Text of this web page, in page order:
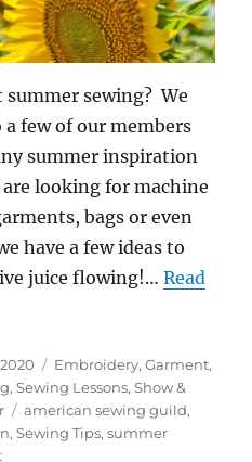
sewing? We
few of our members
summer inspiration
looking for machine
bags or even
have a few ideas to
juice flowing!…Read
Categories
Embroidery,Garment,
,Sewing Lessons,Show &
Tags
american sewing guild,
,Sewing Tips,summer
on